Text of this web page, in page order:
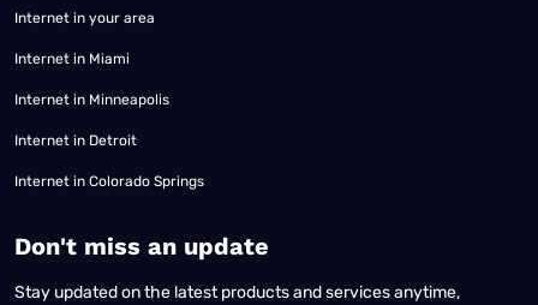
Internet in your area
Internet in Miami
Internet in Minneapolis
Internet in Detroit
Internet in Colorado Springs
​Don't miss an update
Stay updated on the latest products and services anytime,